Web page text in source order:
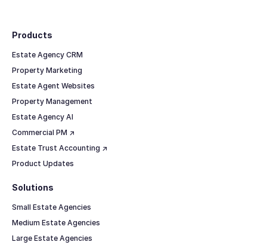
Products
Estate Agency CRM
Property Marketing
Estate Agent Websites
Property Management
Estate Agency AI
Commercial PM ↗
Estate Trust Accounting ↗
Product Updates
Solutions
Small Estate Agencies
Medium Estate Agencies
Large Estate Agencies